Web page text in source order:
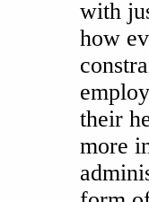
with
how
their
more